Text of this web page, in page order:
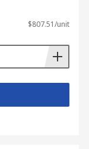
$807.51/unit